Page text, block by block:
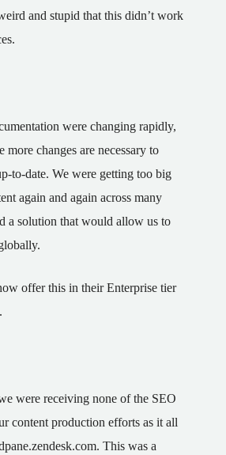
and stupid that this didn’t work
were changing rapidly,
changes are necessary to
to-date. We were getting too big
again and again across many
a solution that would allow us to
offer this in their Enterprise tier
were receiving none of the SEO
content production efforts as it all
This was a